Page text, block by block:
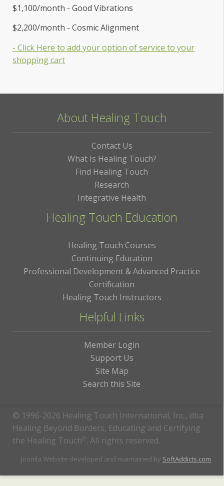
$1,100/month - Good Vibrations
$2,200/month - Cosmic Alignment
- Click Here to add your option of service to your
shopping cart
About Healing Touch
Contact Us
What Is Healing Touch?
Find Healing Touch
Research
Integrative Health
Healing Touch Education
Healing Touch Courses
Continuing Education
Professional Development & Advanced Practice
Certification
Healing Touch Instructors
Helpful Links
Member Login
Support Us
Site Map
Search this Site
© 1996-2026 Healing Touch International, Inc., dba
Healing Beyond Borders, Educating and Certifying
the Healing Touch ® . All rights reserved.
Joomla Website developed and maintained by SoftAddicts.com